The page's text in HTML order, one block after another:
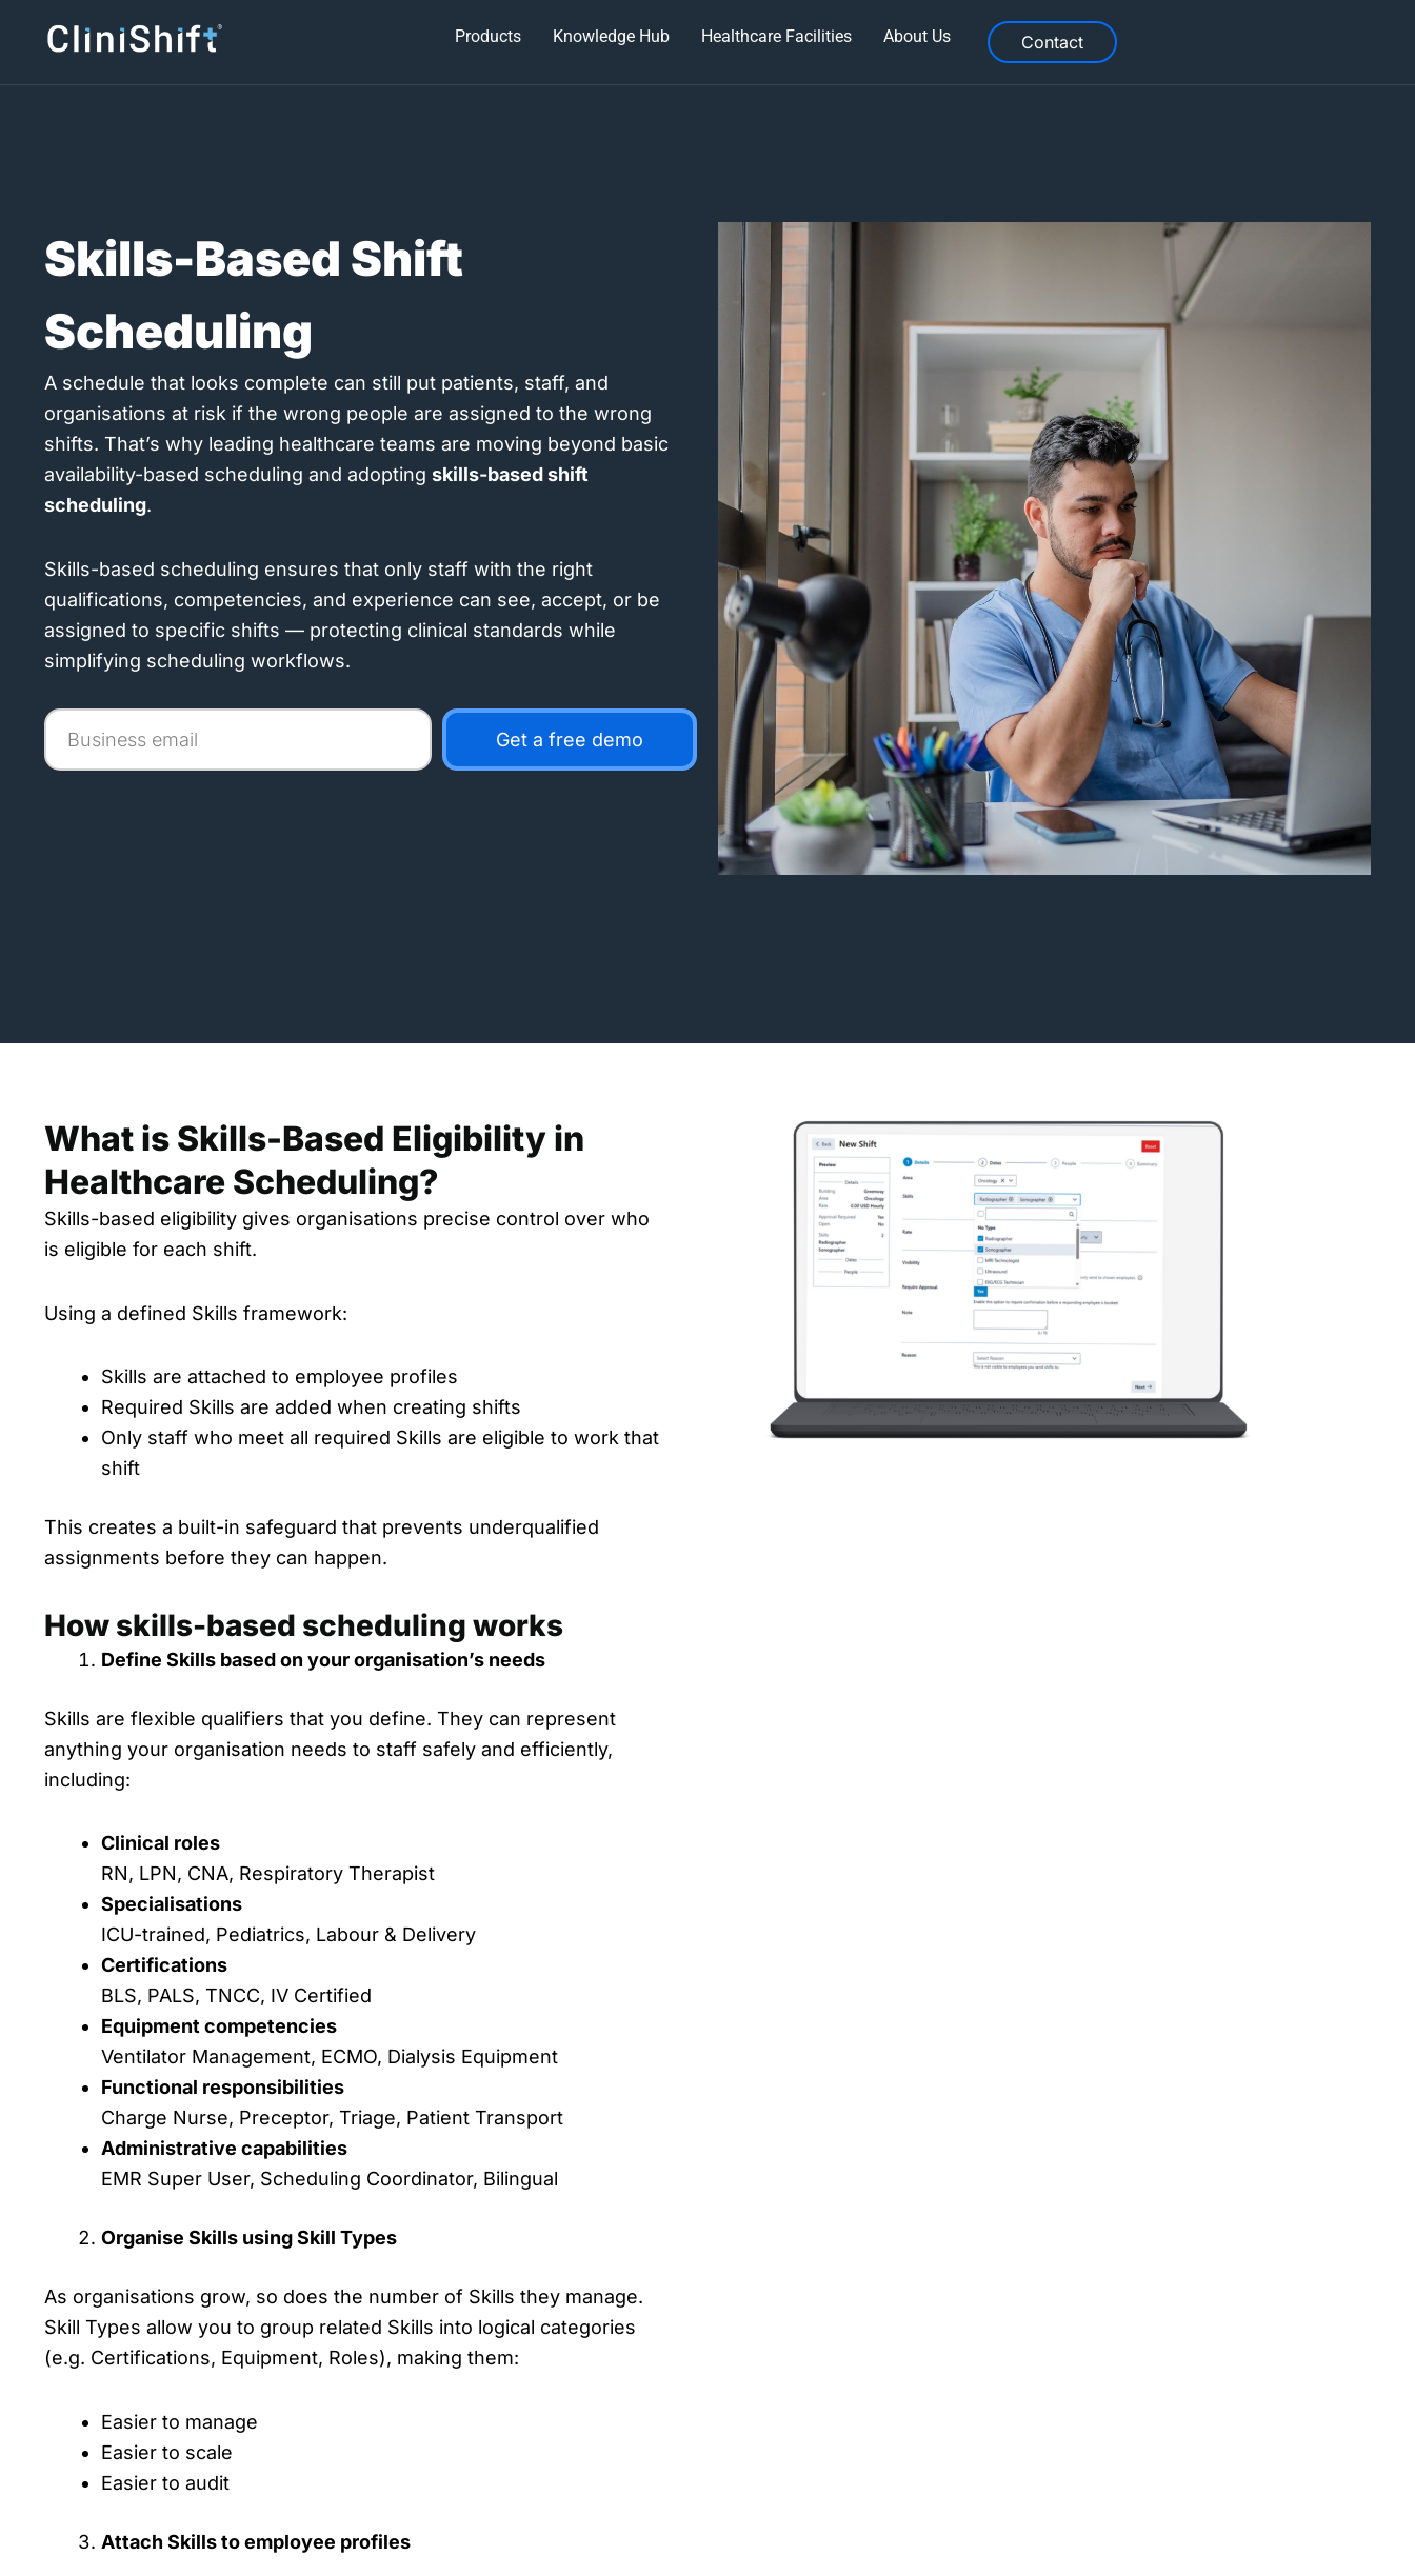
Products Knowledge Hub Healthcare Facilities About Us Contact
Skills-Based Shift
Scheduling
A schedule that looks complete can still put patients, staff, and
organisations at risk if the wrong people are assigned to the wrong
shifts. That’s why leading healthcare teams are moving beyond basic
availability-based scheduling and adopting skills-based shift
scheduling.
Skills-based scheduling ensures that only staff with the right
qualifications, competencies, and experience can see, accept, or be
assigned to specific shifts — protecting clinical standards while
simplifying scheduling workflows.
Business
email
Get a free demo
What is Skills-Based Eligibility in
Healthcare Scheduling?
Skills-based eligibility gives organisations precise control over who
is eligible for each shift.
Using a defined Skills framework:
Skills are attached to employee profiles
Required Skills are added when creating shifts
Only staff who meet all required Skills are eligible to work that
shift
This creates a built-in safeguard that prevents underqualified
assignments before they can happen.
How skills-based scheduling works
Define Skills based on your organisation’s needs
Skills are flexible qualifiers that you define. They can represent
anything your organisation needs to staff safely and efficiently,
including:
Clinical roles
RN, LPN, CNA, Respiratory Therapist
Specialisations
ICU-trained, Pediatrics, Labour & Delivery
Certifications
BLS, PALS, TNCC, IV Certified
Equipment competencies
Ventilator Management, ECMO, Dialysis Equipment
Functional responsibilities
Charge Nurse, Preceptor, Triage, Patient Transport
Administrative capabilities
EMR Super User, Scheduling Coordinator, Bilingual
Organise Skills using Skill Types
As organisations grow, so does the number of Skills they manage.
Skill Types allow you to group related Skills into logical categories
(e.g. Certifications, Equipment, Roles), making them:
Easier to manage
Easier to scale
Easier to audit
Attach Skills to employee profiles